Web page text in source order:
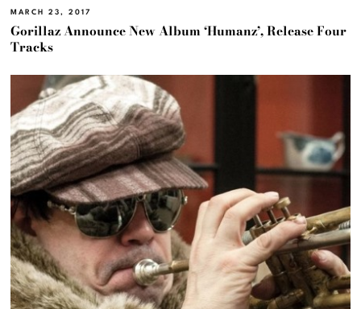
MARCH 23, 2017
Gorillaz Announce New Album ‘Humanz’, Release Four
Tracks